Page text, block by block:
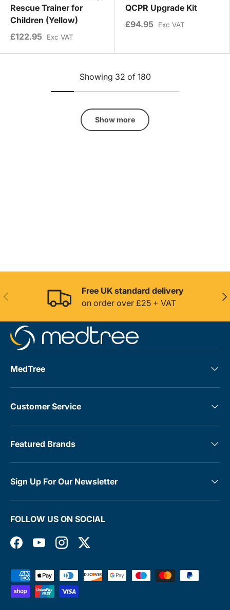
Rescue Trainer for
Children (Yellow)
£122.95
Exc VAT
QCPR Upgrade Kit
£94.95
Exc VAT
Showing 32 of 180
Show more
Previous
Free UK standard delivery
on order over £25 + VAT
MedTree
Customer Service
Featured Brands
Sign Up For Our Newsletter
FOLLOW US ON SOCIAL
FacebookYouTubeInstagramTwitter
Payment methods accepted